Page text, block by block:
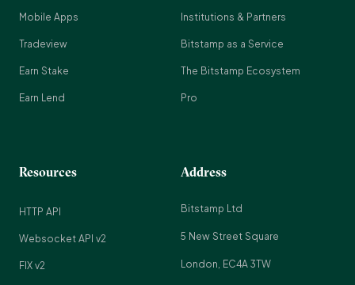
Mobile Apps
Tradeview
Earn Stake
Earn Lend
Institutions & Partners
Bitstamp as a Service
The Bitstamp Ecosystem
Pro
Resources
HTTP API
Websocket API v2
FIX v2
Address
Bitstamp Ltd
5 New Street Square
London, EC4A 3TW